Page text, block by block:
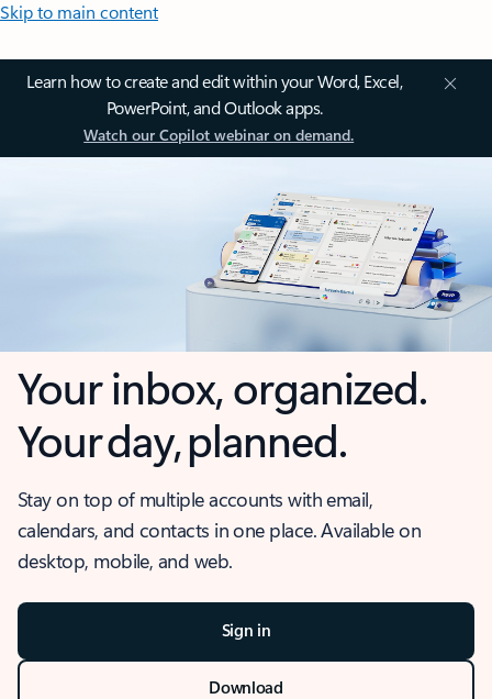
Skip to main content
Learn how to create and edit within your Word, Excel,
PowerPoint, and Outlook apps.
Watch our Copilot webinar on demand.
Your inbox, organized.
Your day, planned.
Stay on top of multiple accounts with email,
calendars, and contacts in one place. Available on
desktop, mobile, and web.
Sign in
Download